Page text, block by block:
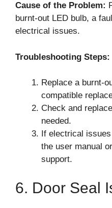
Cause of the Problem:
burnt-out LED bulb, a
electrical issues.
Troubleshooting Steps:
Replace a burnt-
compatible
Check and
needed.
If electrical
the user manual
support.
6. Door Seal